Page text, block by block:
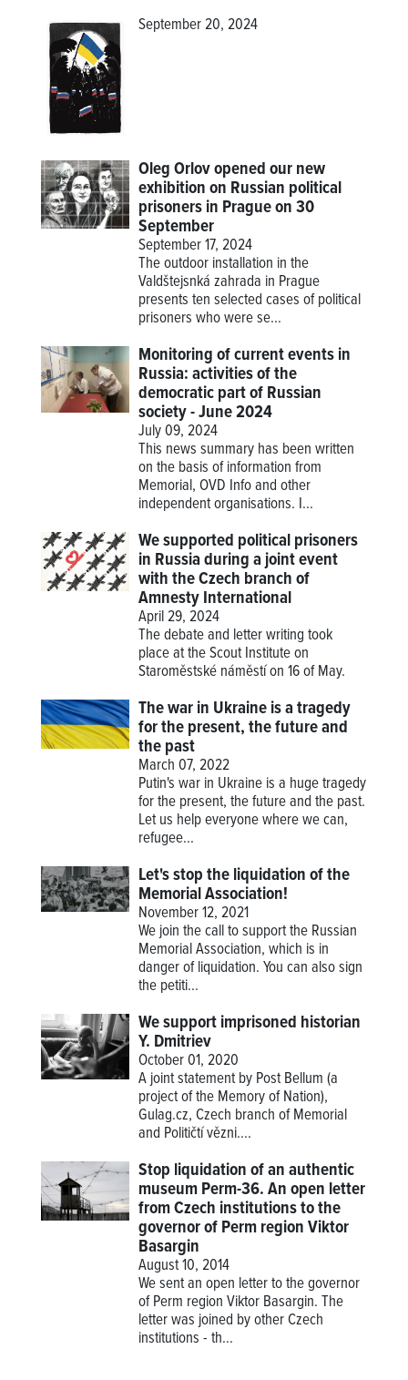
September 20, 2024
Oleg Orlov opened our new
exhibition on Russian political
prisoners in Prague on 30
September
September 17, 2024
The outdoor installation in the
Valdštejsnká zahrada in Prague
presents ten selected cases of political
prisoners who were se...
Monitoring of current events in
Russia: activities of the
democratic part of Russian
society - June 2024
July 09, 2024
This news summary has been written
on the basis of information from
Memorial, OVD Info and other
independent organisations. I...
We supported political prisoners
in Russia during a joint event
with the Czech branch of
Amnesty International
April 29, 2024
The debate and letter writing took
place at the Scout Institute on
Staroměstské náměstí on 16 of May.
The war in Ukraine is a tragedy
for the present, the future and
the past
March 07, 2022
Putin's war in Ukraine is a huge tragedy
for the present, the future and the past.
Let us help everyone where we can,
refugee...
Let's stop the liquidation of the
Memorial Association!
November 12, 2021
We join the call to support the Russian
Memorial Association, which is in
danger of liquidation. You can also sign
the petiti...
We support imprisoned historian
Y. Dmitriev
October 01, 2020
A joint statement by Post Bellum (a
project of the Memory of Nation),
Gulag.cz, Czech branch of Memorial
and Političtí vězni....
Stop liquidation of an authentic
museum Perm-36. An open letter
from Czech institutions to the
governor of Perm region Viktor
Basargin
August 10, 2014
We sent an open letter to the governor
of Perm region Viktor Basargin. The
letter was joined by other Czech
institutions - th...